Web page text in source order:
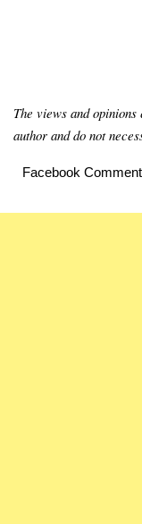
The views and
author and do not
Facebook